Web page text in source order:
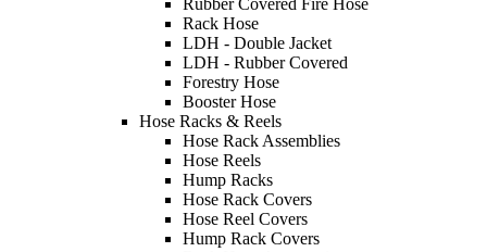
Rack Hose
LDH - Double Jacket
LDH - Rubber Covered
Forestry Hose
Booster Hose
Hose Racks & Reels
Hose Rack Assemblies
Hose Reels
Hump Racks
Hose Rack Covers
Hose Reel Covers
Hump Rack Covers